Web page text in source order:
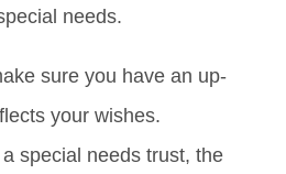
needs.
sure you have an up-
your wishes.
special needs trust, the